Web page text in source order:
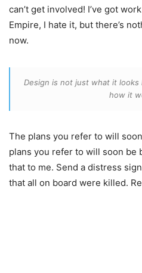
can’t get involved! I’ve got
Empire, I hate it, but there’s
now.
Design is not just what it looks
how it
The plans you refer to will
plans you refer to will soon be
that to me. Send a distress
that all on board were killed.